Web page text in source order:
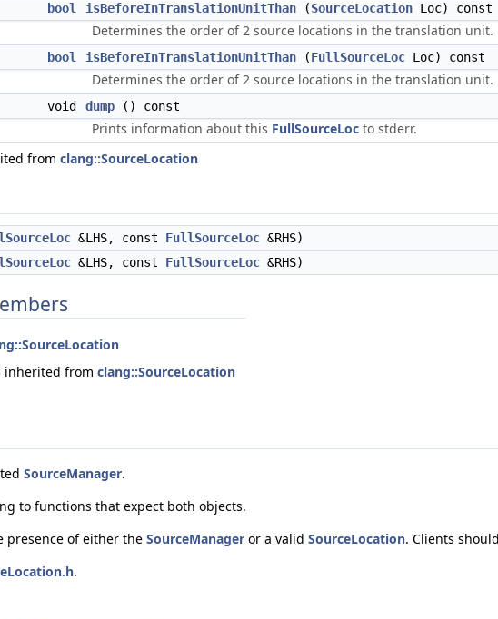
bool
isBeforeInTranslationUnitThan (SourceLocation Loc) const
Determines the order of 2 source locations in the translation unit.
bool isBeforeInTranslationUnitThan (FullSourceLoc Loc) const
Determines the order of 2 source locations in the translation unit.
void dump () const
Prints information about this FullSourceLoc to stderr.
from clang::SourceLocation
&LHS, const FullSourceLoc &RHS)
&LHS, const FullSourceLoc &RHS)
inherited from clang::SourceLocation
SourceManager.
to functions that expect both objects.
presence of either the SourceManager or a valid SourceLocation. Clients
.